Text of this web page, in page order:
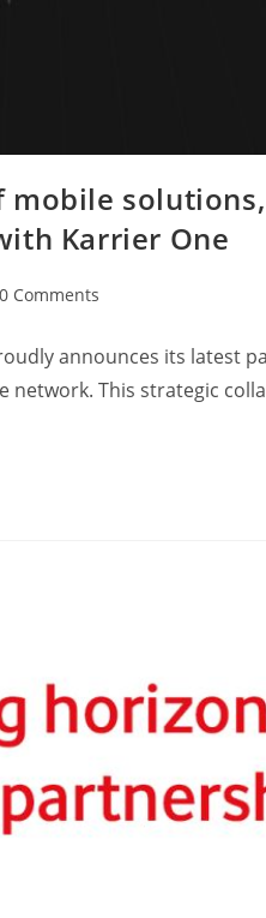
mobile
Karrier One
0 Comments
announces its latest
network. This strategic